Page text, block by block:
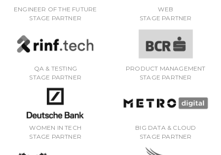
ENGINEER OF THE FUTURE
STAGE PARTNER
WEB
STAGE PARTNER
QA & TESTING
STAGE PARTNER
PRODUCT MANAGEMENT
STAGE PARTNER
WOMEN IN TECH
STAGE PARTNER
BIG DATA & CLOUD
STAGE PARTNER